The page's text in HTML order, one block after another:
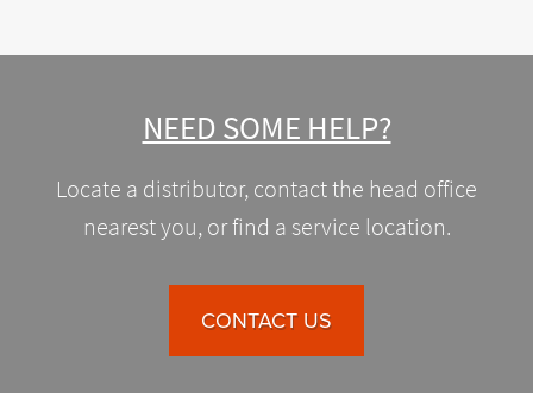
NEED SOME HELP?
Locate a distributor, contact the head office
nearest you, or find a service location.
CONTACT US